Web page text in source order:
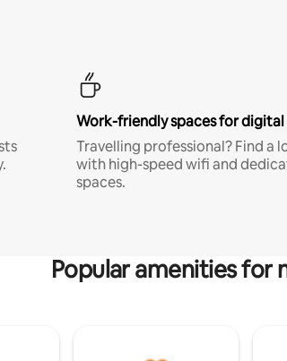
Work-friendly spaces for digital
Travelling professional? Find a
with high-speed wifi and
spaces.
Popular amenities for